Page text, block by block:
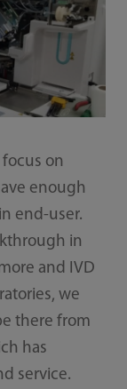
on
enough
end-user.
in
and IVD
we
there from
has
service.